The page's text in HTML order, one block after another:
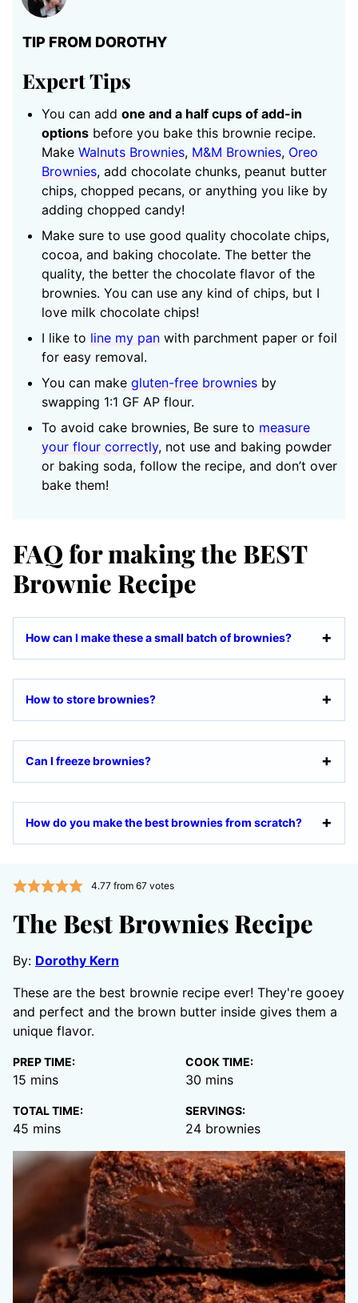
TIP FROM DOROTHY
Expert Tips
You can add one and a half cups of add-in
options before you bake this brownie recipe.
Make Walnuts Brownies, M&M Brownies, Oreo
Brownies, add chocolate chunks, peanut butter
chips, chopped pecans, or anything you like by
adding chopped candy!
Make sure to use good quality chocolate chips,
cocoa, and baking chocolate. The better the
quality, the better the chocolate flavor of the
brownies. You can use any kind of chips, but I
love milk chocolate chips!
I like to line my pan with parchment paper or foil
for easy removal.
You can make gluten-free brownies by
swapping 1:1 GF AP flour.
To avoid cake brownies, Be sure to measure
your flour correctly, not use and baking powder
or baking soda, follow the recipe, and don’t over
bake them!
FAQ for making the BEST
Brownie Recipe
How can I make these a small batch of brownies?
How to store brownies?
Can I freeze brownies?
How do you make the best brownies from scratch?
4.77from 67votes
The Best Brownies Recipe
By: Dorothy Kern
These are the best brownie recipe ever! They're gooey
and perfect and the brown butter inside gives them a
unique flavor.
PREP TIME:
15 minutes
mins
COOK TIME:
30 minutes
mins
TOTAL TIME:
45 minutes
mins
SERVINGS:
24 brownies